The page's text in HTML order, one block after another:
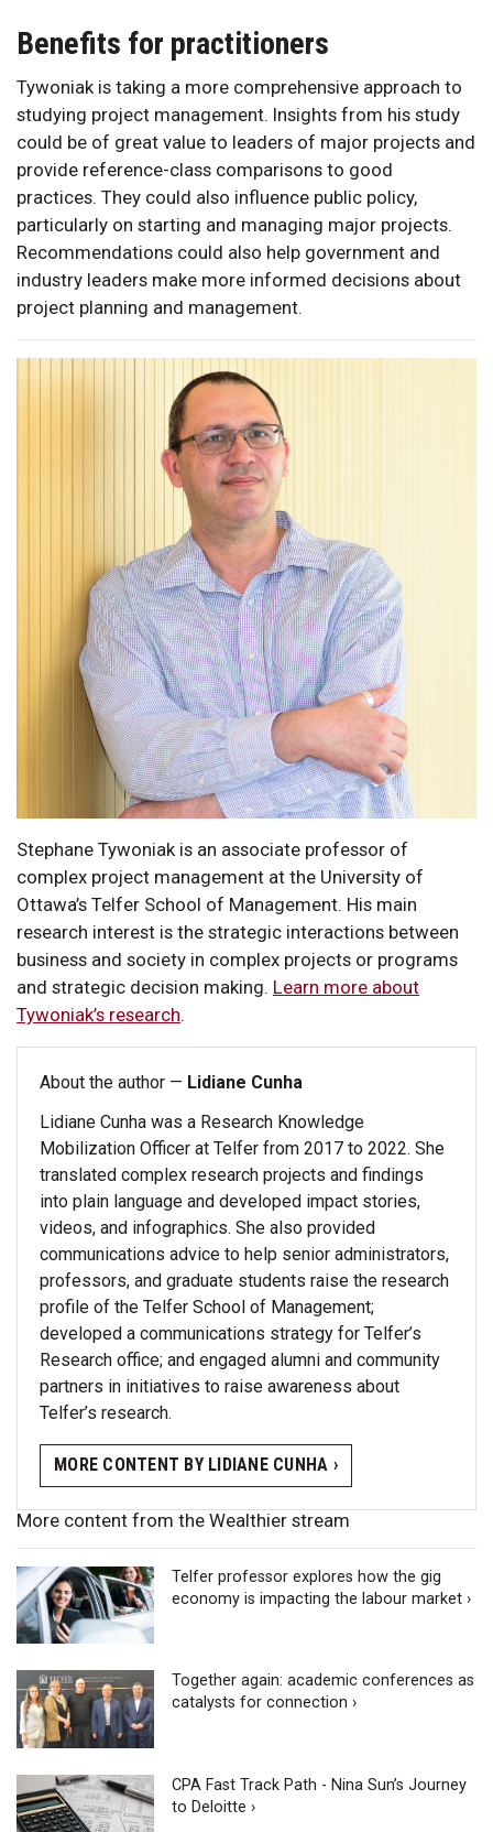
Benefits for practitioners
Tywoniak is taking a more comprehensive approach to
studying project management. Insights from his study
could be of great value to leaders of major projects and
provide reference-class comparisons to good
practices. They could also influence public policy,
particularly on starting and managing major projects.
Recommendations could also help government and
industry leaders make more informed decisions about
project planning and management.
Stephane Tywoniak is an associate professor of
complex project management at the University of
Ottawa’s Telfer School of Management. His main
research interest is the strategic interactions between
business and society in complex projects or programs
and strategic decision making. Learn more about
Tywoniak’s research.
About the author — Lidiane Cunha
Lidiane Cunha was a Research Knowledge
Mobilization Officer at Telfer from 2017 to 2022. She
translated complex research projects and findings
into plain language and developed impact stories,
videos, and infographics. She also provided
communications advice to help senior administrators,
professors, and graduate students raise the research
profile of the Telfer School of Management;
developed a communications strategy for Telfer’s
Research office; and engaged alumni and community
partners in initiatives to raise awareness about
Telfer’s research.
MORE CONTENT BY LIDIANE CUNHA ›
More content from the Wealthier stream
Telfer professor explores how the gig
economy is impacting the labour market ›
Together again: academic conferences as
catalysts for connection ›
CPA Fast Track Path - Nina Sun’s Journey
to Deloitte ›